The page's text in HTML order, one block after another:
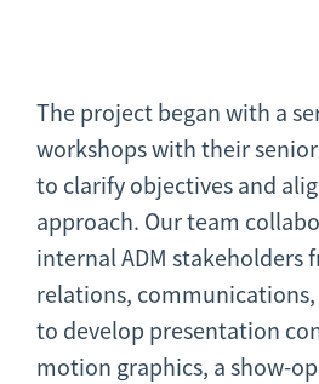
The project began with a
workshops with their
to clarify objectives and
approach. Our team
internal ADM stakeholders
relations,
to develop presentation
motion graphics, a show-